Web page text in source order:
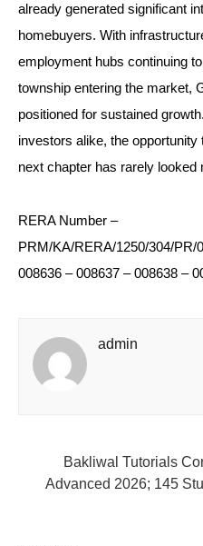
already generated significant
homebuyers. With
employment hubs continuing
township entering the market,
positioned for sustained
investors alike, the opportunity
next chapter has rarely looked
RERA Number –
PRM/KA/RERA/1250/304/PR/
008636 – 008637 – 008638 –
admin
Bakliwal Tutorials
Advanced 2026; 145